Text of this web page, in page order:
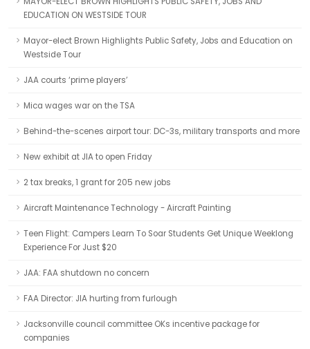
EDUCATION ON WESTSIDE TOUR
Mayor-elect Brown Highlights Public Safety, Jobs and Education on
Westside Tour
JAA courts ‘prime players’
Mica wages war on the TSA
Behind-the-scenes airport tour: DC-3s, military transports and more
New exhibit at JIA to open Friday
2 tax breaks, 1 grant for 205 new jobs
Aircraft Maintenance Technology - Aircraft Painting
Teen Flight: Campers Learn To Soar Students Get Unique Weeklong
Experience For Just $20
JAA: FAA shutdown no concern
FAA Director: JIA hurting from furlough
Jacksonville council committee OKs incentive package for
companies